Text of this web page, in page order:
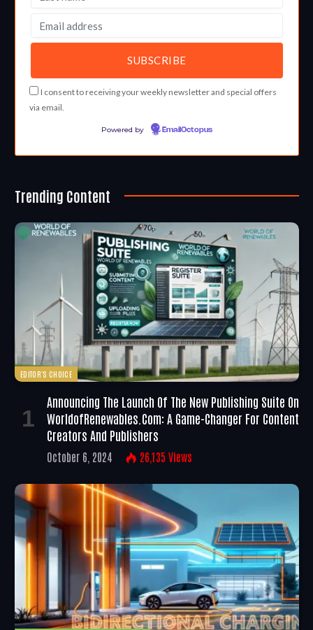
I consent to receiving your weekly newsletter and special offers
via email.
Powered by EmailOctopus
Trending Content
EDITOR'S CHOICE
Announcing The Launch Of The New Publishing Suite On
WorldofRenewables.com: A Game-Changer For Content
Creators And Publishers
October 6, 2024 26,135 Views